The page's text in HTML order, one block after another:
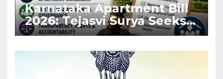
Karnataka Apartment Bill
2026: Tejasvi Surya Seeks
Stronger RERA